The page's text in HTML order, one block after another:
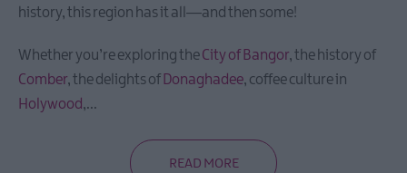
history, this region has it all—and then some!
Whether you’re exploring theCity of Bangor, the history of
Comber, the delights of Donaghadee, coffee culture in
Holywood,...
READ MORE